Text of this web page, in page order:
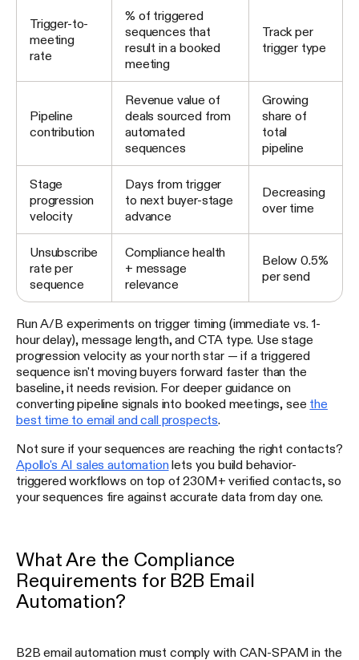
Trigger-to-
meeting
rate
% of triggered
sequences that
result in a booked
meeting
Track per
trigger type
Pipeline
contribution
Revenue value of
deals sourced from
automated
sequences
Growing
share of
total
pipeline
Stage
progression
velocity
Days from trigger
to next buyer-stage
advance
Decreasing
over time
Unsubscribe
rate per
sequence
Compliance health
+ message
relevance
Below 0.5%
per send
Run A/B experiments on trigger timing (immediate vs. 1-
hour delay), message length, and CTA type. Use stage
progression velocity as your north star — if a triggered
sequence isn't moving buyers forward faster than the
baseline, it needs revision. For deeper guidance on
converting pipeline signals into booked meetings, see the
best time to email and call prospects
Not sure if your sequences are reaching the right contacts?
Apollo's AI sales automationlets you build behavior-
triggered workflows on top of 230M+ verified contacts, so
your sequences fire against accurate data from day one.
What Are the Compliance
Requirements for B2B Email
Automation?
B2B email automation must comply with CAN-SPAM in the